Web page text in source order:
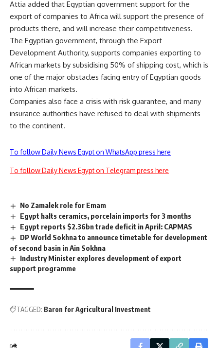
Attia added that Egyptian government support for the
export of companies to Africa will support the presence of
products there, and will increase their competitiveness.
The Egyptian government, through the Export
Development Authority, supports companies exporting to
African markets by subsidising 50% of shipping cost, which is
one of the major obstacles facing entry of Egyptian goods
into African markets.
Companies also face a crisis with risk guarantee, and many
insurance authorities have refused to deal with shipments
to the continent.
To follow Daily News Egypt on WhatsApp press here
To follow Daily News Egypt on Telegram press here
No Zamalek role for Emam
Egypt halts ceramics, porcelain imports for 3 months
Egypt reports $2.36bn trade deficit in April: CAPMAS
DP World Sokhna to announce timetable for development
of second basin in Ain Sokhna
Industry Minister explores development of export
support programme
TAGGED: Baron for Agricultural Investment